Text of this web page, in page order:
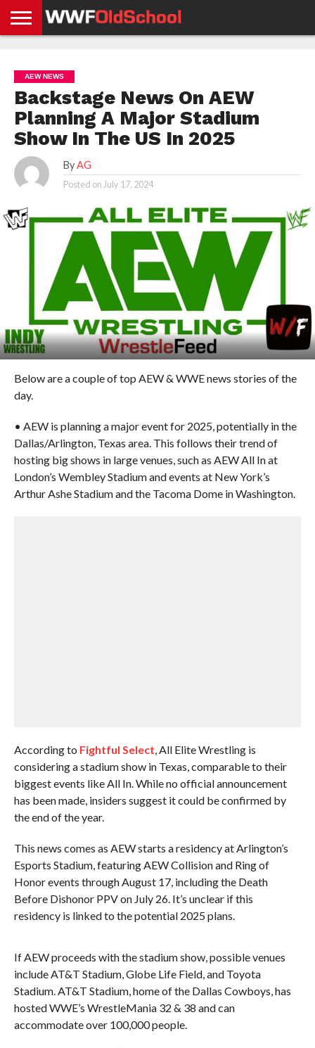
NEWS
NEWS
NEWS
BOXING
NEWS
SCHOOL
STORIES
APP
US
POLICY &
GDPR
AEW NEWS
Backstage News On AEW
Planning A Major Stadium
Show In The US In 2025
By AG
Posted on July 17, 2024
Below are a couple of top AEW & WWE news stories of the
day.
• AEW is planning a major event for 2025, potentially in the
Dallas/Arlington, Texas area. This follows their trend of
hosting big shows in large venues, such as AEW All In at
London’s Wembley Stadium and events at New York’s
Arthur Ashe Stadium and the Tacoma Dome in Washington.
According to Fightful Select, All Elite Wrestling is
considering a stadium show in Texas, comparable to their
biggest events like All In. While no official announcement
has been made, insiders suggest it could be confirmed by
the end of the year.
This news comes as AEW starts a residency at Arlington’s
Esports Stadium, featuring AEW Collision and Ring of
Honor events through August 17, including the Death
Before Dishonor PPV on July 26. It’s unclear if this
residency is linked to the potential 2025 plans.
If AEW proceeds with the stadium show, possible venues
include AT&T Stadium, Globe Life Field, and Toyota
Stadium. AT&T Stadium, home of the Dallas Cowboys, has
hosted WWE’s WrestleMania 32 & 38 and can
accommodate over 100,000 people.